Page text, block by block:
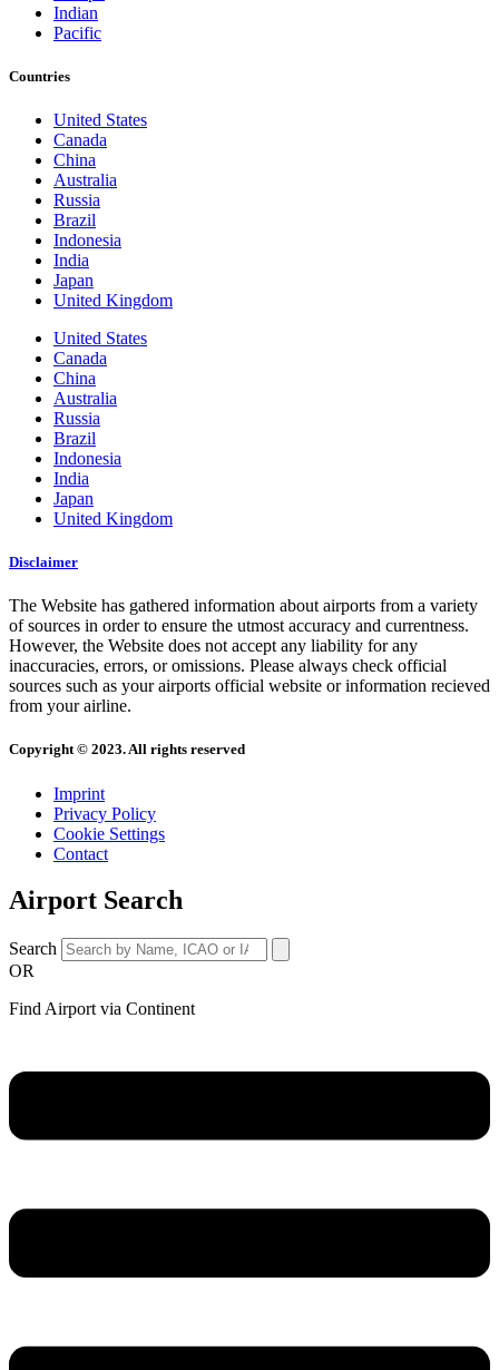
Indian
Pacific
Countries
United States
Canada
China
Australia
Russia
Brazil
Indonesia
India
Japan
United Kingdom
United States
Canada
China
Australia
Russia
Brazil
Indonesia
India
Japan
United Kingdom
Disclaimer
The Website has gathered information about airports from a variety
of sources in order to ensure the utmost accuracy and currentness.
However, the Website does not accept any liability for any
inaccuracies, errors, or omissions. Please always check official
sources such as your airports official website or information recieved
from your airline.
Copyright © 2023. All rights reserved
Imprint
Privacy Policy
Cookie Settings
Contact
Airport Search
Search
OR
Find Airport via Continent